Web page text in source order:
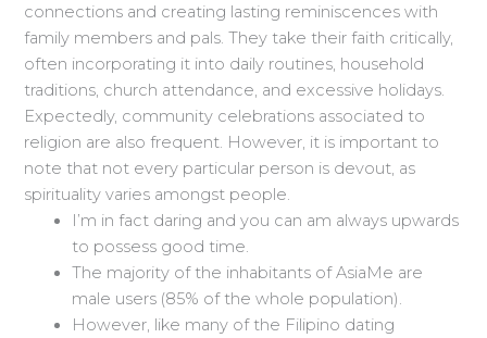
connections and creating lasting reminiscences with
family members and pals. They take their faith critically,
often incorporating it into daily routines, household
traditions, church attendance, and excessive holidays.
Expectedly, community celebrations associated to
religion are also frequent. However, it is important to
note that not every particular person is devout, as
spirituality varies amongst people.
I’m in fact daring and you can am always upwards
to possess good time.
The majority of the inhabitants of AsiaMe are
male users (85% of the whole population).
However, like many of the Filipino dating